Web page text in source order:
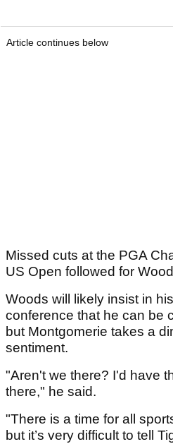
Article continues below
Missed cuts at the PGA
US Open followed for
Woods will likely insist in
conference that he can be
but Montgomerie takes a
sentiment.
"Aren't we there? I'd have
there," he said.
"There is a time for all
but it’s very difficult to tell